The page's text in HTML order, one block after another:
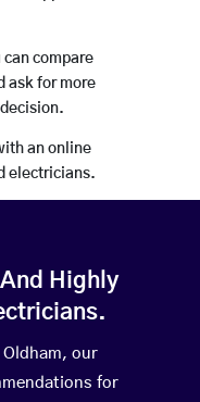
can compare
ask for more
an online
electricians.
Highly
our
for